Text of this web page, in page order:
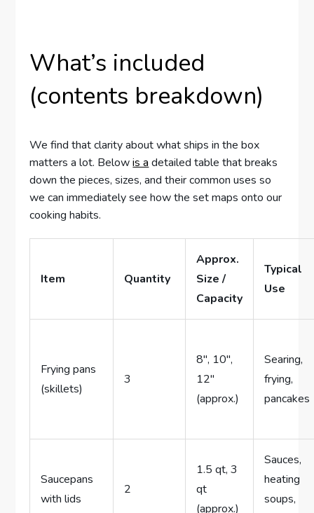
What’s included
(contents breakdown)
We find that clarity about what ships in the box
matters a lot. Belowis a detailed table that breaks
down the pieces, sizes, and their common uses so
we can immediately see how the set maps onto our
cooking habits.
Item Quantity
Approx.
Size /
Capacity
Typical
Use
Frying pans
(skillets)
3
8″, 10″,
12″
(approx.)
Searing,
frying,
pancakes
Saucepans
with lids
2
1.5 qt, 3
qt
(approx.)
Sauces,
heating
soups,